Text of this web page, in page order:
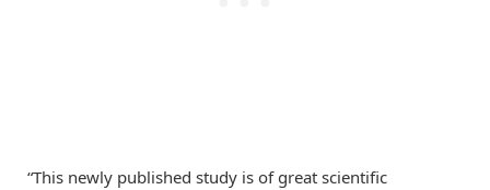
“This newly published study is of great scientific